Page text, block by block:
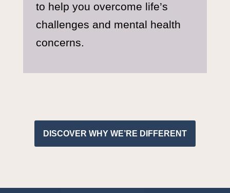
to help you overcome life’s
challenges and mental health
concerns.
DISCOVER WHY WE’RE DIFFERENT